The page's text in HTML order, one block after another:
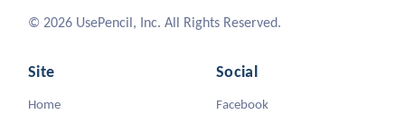
© 2026 UsePencil, Inc. All Rights Reserved.
Site
Home
Social
Facebook